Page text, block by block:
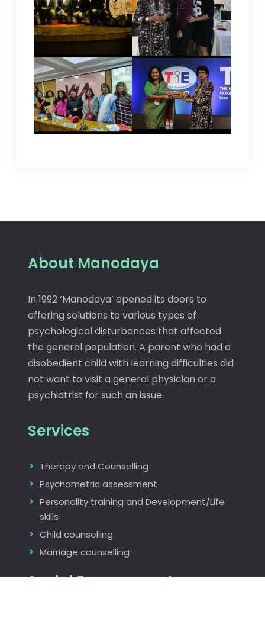
About Manodaya
In 1992 ‘Manodaya’ opened its doors to
offering solutions to various types of
psychological disturbances that affected
the general population. A parent who had a
disobedient child with learning difficulties did
not want to visit a general physician or a
psychiatrist for such an issue.
Services
Therapy and Counselling
Psychometric assessment
Personality training and Development/Life
skills
Child counselling
Marriage counselling
Social Engagements